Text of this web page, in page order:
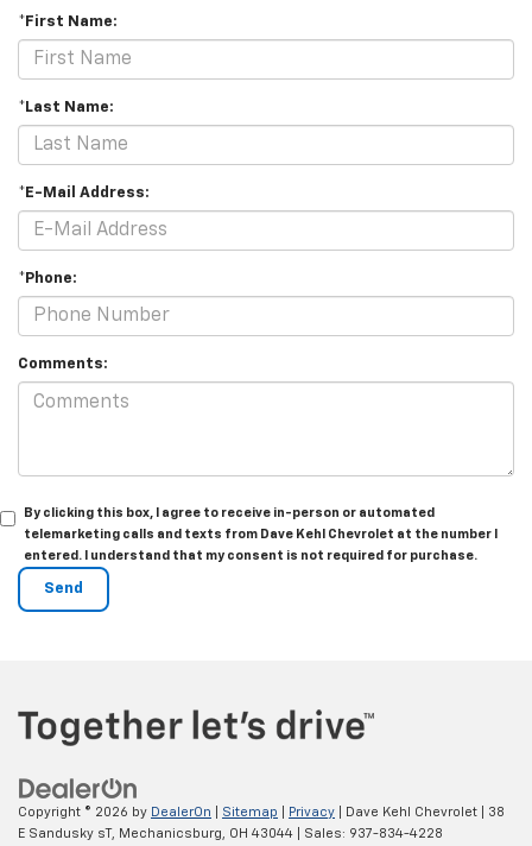
*First Name:
*Last Name:
*E-Mail Address:
*Phone:
Comments:
By clicking this box, I agree to receive in-person or automated
telemarketing calls and texts from Dave Kehl Chevrolet at the number I
entered. I understand that my consent is not required for purchase.
Copyright © 2026 by DealerOn Sitemap Privacy | Dave Kehl Chevrolet
38
E Sandusky sT,
Mechanicsburg, OH 43044 | Sales: 937-834-4228